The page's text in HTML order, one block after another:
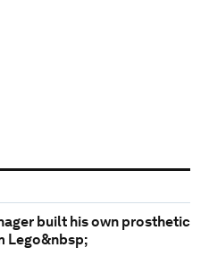
built his own prosthetic
Lego&nbsp;